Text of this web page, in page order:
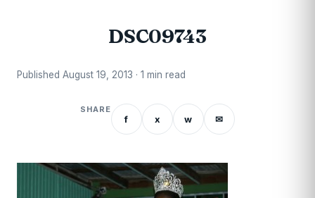
DSC09743
Published August 19, 2013 · 1 min read
SHARE
f x w ✉